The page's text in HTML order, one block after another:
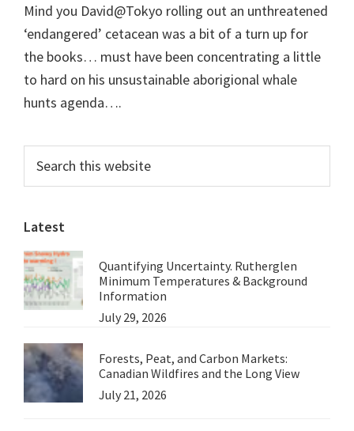
Mind you David@Tokyo rolling out an unthreatened
‘endangered’ cetacean was a bit of a turn up for
the books… must have been concentrating a little
to hard on his unsustainable aborigional whale
hunts agenda….
Primary
Sidebar
this
website
Latest
Quantifying Uncertainty. Rutherglen
Minimum Temperatures & Background
Information
July 29, 2026
Forests, Peat, and Carbon Markets:
Canadian Wildfires and the Long View
July 21, 2026